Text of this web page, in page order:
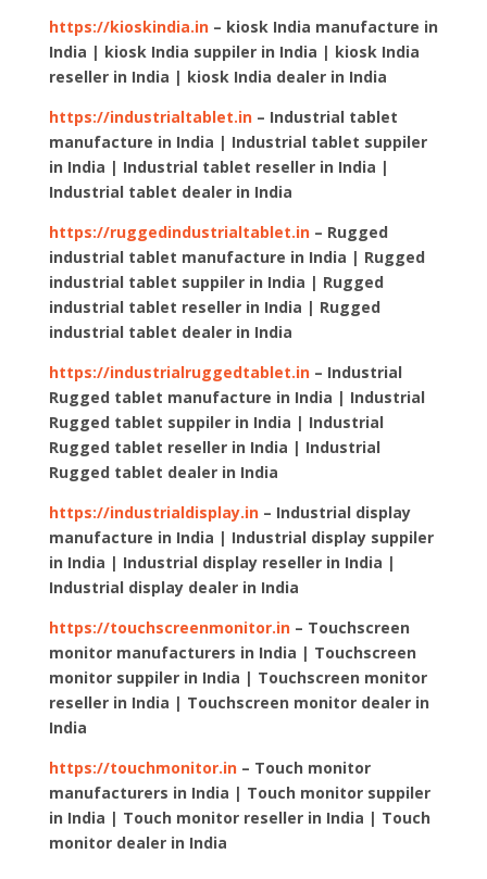
https://kioskindia.in– kiosk India manufacture in
India | kiosk India suppiler in India | kiosk India
reseller in India | kiosk India dealer in India
https://industrialtablet.in– Industrial tablet
manufacture in India | Industrial tablet suppiler
in India | Industrial tablet reseller in India |
Industrial tablet dealer in India
https://ruggedindustrialtablet.in– Rugged
industrial tablet manufacture in India | Rugged
industrial tablet suppiler in India | Rugged
industrial tablet reseller in India | Rugged
industrial tablet dealer in India
https://industrialruggedtablet.in– Industrial
Rugged tablet manufacture in India | Industrial
Rugged tablet suppiler in India | Industrial
Rugged tablet reseller in India | Industrial
Rugged tablet dealer in India
https://industrialdisplay.in– Industrial display
manufacture in India | Industrial display suppiler
in India | Industrial display reseller in India |
Industrial display dealer in India
https://touchscreenmonitor.in– Touchscreen
monitor manufacturers in India | Touchscreen
monitor suppiler in India | Touchscreen monitor
reseller in India | Touchscreen monitor dealer in
India
https://touchmonitor.in– Touch monitor
manufacturers in India | Touch monitor suppiler
in India | Touch monitor reseller in India | Touch
monitor dealer in India